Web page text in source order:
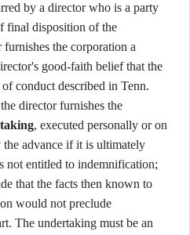
by a director who is a party
final disposition of the
good-faith belief that the
conduct described in Tenn.
director furnishes the
, executed personally or on
advance if it is ultimately
not entitled to indemnification;
that the facts then known to
would not preclude
The undertaking must be an